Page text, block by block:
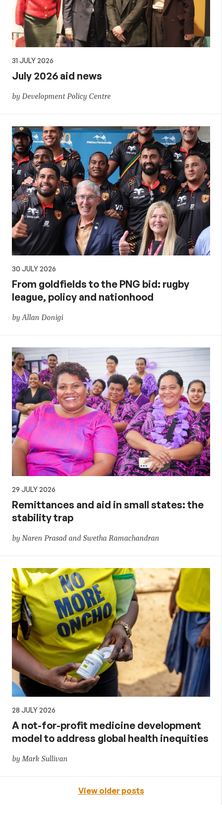
31 JULY 2026
July 2026 aid news
by Development Policy Centre
30 JULY 2026
From goldfields to the PNG bid: rugby
league, policy and nationhood
by Allan Donigi
29 JULY 2026
Remittances and aid in small states: the
stability trap
by Naren Prasad and Swetha Ramachandran
28 JULY 2026
A not-for-profit medicine development
model to address global health inequities
by Mark Sullivan
View older posts